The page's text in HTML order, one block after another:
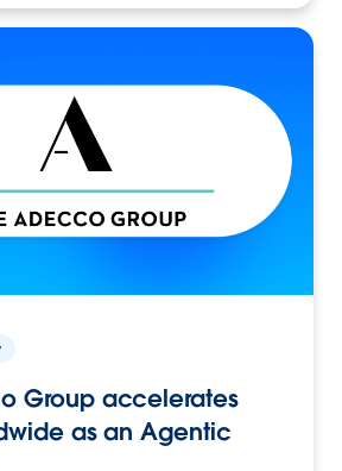
Group accelerates
as an Agentic